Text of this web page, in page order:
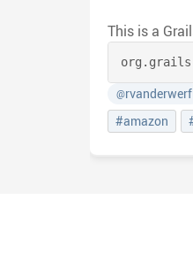
@rvanderwerf
#amazon